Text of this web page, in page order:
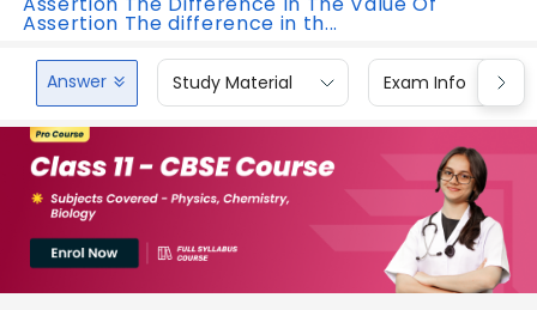
Assertion The difference in th...
Answer Study Material Exam Info